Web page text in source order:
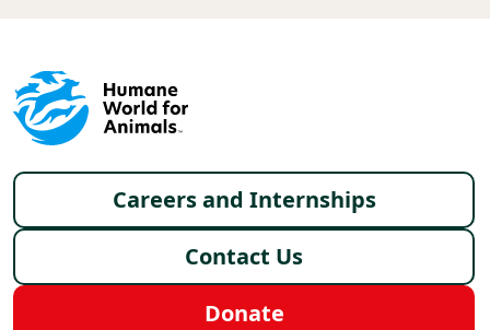
Footer menu
Careers and Internships
Contact Us
Donate